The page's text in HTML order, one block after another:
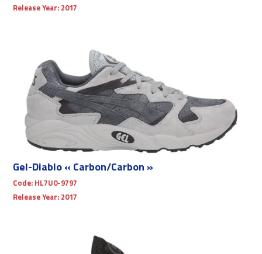
Release Year: 2017
Gel-Diablo « Carbon/Carbon »
Code: HL7U0-9797
Release Year: 2017